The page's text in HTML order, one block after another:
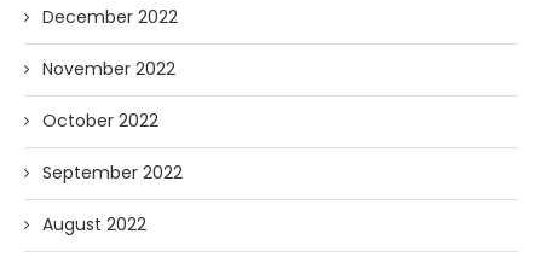
December 2022
November 2022
October 2022
September 2022
August 2022